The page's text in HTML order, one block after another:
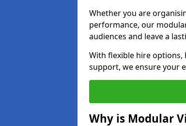
Whether you are
performance, our
audiences and leave a
With flexible hire options,
support, we ensure your
Why is Modular